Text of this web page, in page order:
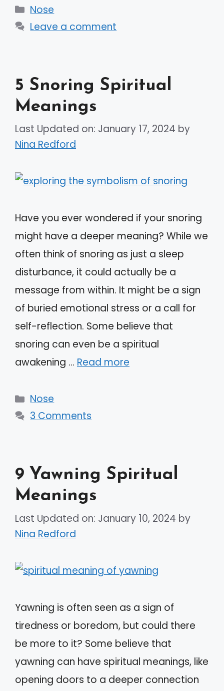
Categories
Nose
Leave a comment
5 Snoring Spiritual
Meanings
Last Updated on: January 17, 2024 by
Nina Redford
Have you ever wondered if your snoring
might have a deeper meaning? While we
often think of snoring as just a sleep
disturbance, it could actually be a
message from within. It might be a sign
of buried emotional stress or a call for
self-reflection. Some believe that
snoring can even be a spiritual
awakening … Read more
Categories
Nose
3 Comments
9 Yawning Spiritual
Meanings
Last Updated on: January 10, 2024 by
Nina Redford
Yawning is often seen as a sign of
tiredness or boredom, but could there
be more to it? Some believe that
yawning can have spiritual meanings, like
opening doors to a deeper connection